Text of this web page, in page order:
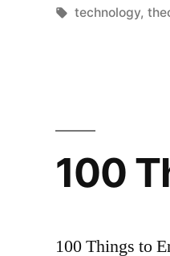
by
Tags:
technology,
100
100 Things to